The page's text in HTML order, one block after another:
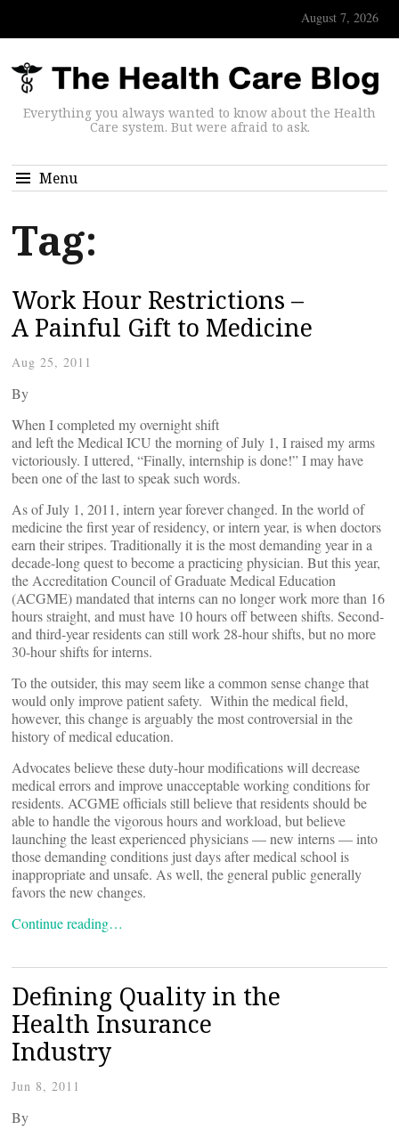
August 7, 2026
Everything you always wanted to know about the Health
Care system. But were afraid to ask.
Menu
Tag:
Work Hour Restrictions –
A Painful Gift to Medicine
Aug 25, 2011
By
When I completed my overnight shift
and left the Medical ICU the morning of July 1, I raised my arms
victoriously. I uttered, “Finally, internship is done!” I may have
been one of the last to speak such words.
As of July 1, 2011, intern year forever changed. In the world of
medicine the first year of residency, or intern year, is when doctors
earn their stripes. Traditionally it is the most demanding year in a
decade-long quest to become a practicing physician. But this year,
the Accreditation Council of Graduate Medical Education
(ACGME) mandated that interns can no longer work more than 16
hours straight, and must have 10 hours off between shifts. Second-
and third-year residents can still work 28-hour shifts, but no more
30-hour shifts for interns.
To the outsider, this may seem like a common sense change that
would only improve patient safety. Within the medical field,
however, this change is arguably the most controversial in the
history of medical education.
Advocates believe these duty-hour modifications will decrease
medical errors and improve unacceptable working conditions for
residents. ACGME officials still believe that residents should be
able to handle the vigorous hours and workload, but believe
launching the least experienced physicians — new interns — into
those demanding conditions just days after medical school is
inappropriate and unsafe. As well, the general public generally
favors the new changes.
Continue reading…
Defining Quality in the
Health Insurance
Industry
Jun 8, 2011
By